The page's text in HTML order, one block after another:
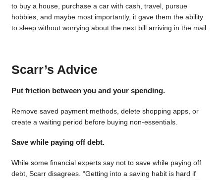
to buy a house, purchase a car with cash, travel, pursue
hobbies, and maybe most importantly, it gave them the ability
to sleep without worrying about the next bill arriving in the mail.
Scarr’s Advice
Put friction between you and your spending.
Remove saved payment methods, delete shopping apps, or
create a waiting period before buying non-essentials.
Save while paying off debt.
While some financial experts say not to save while paying off
debt, Scarr disagrees. “Getting into a saving habit is hard if